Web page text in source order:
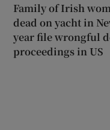
Family of Irish
dead on yacht in
year file wrongful
proceedings in US